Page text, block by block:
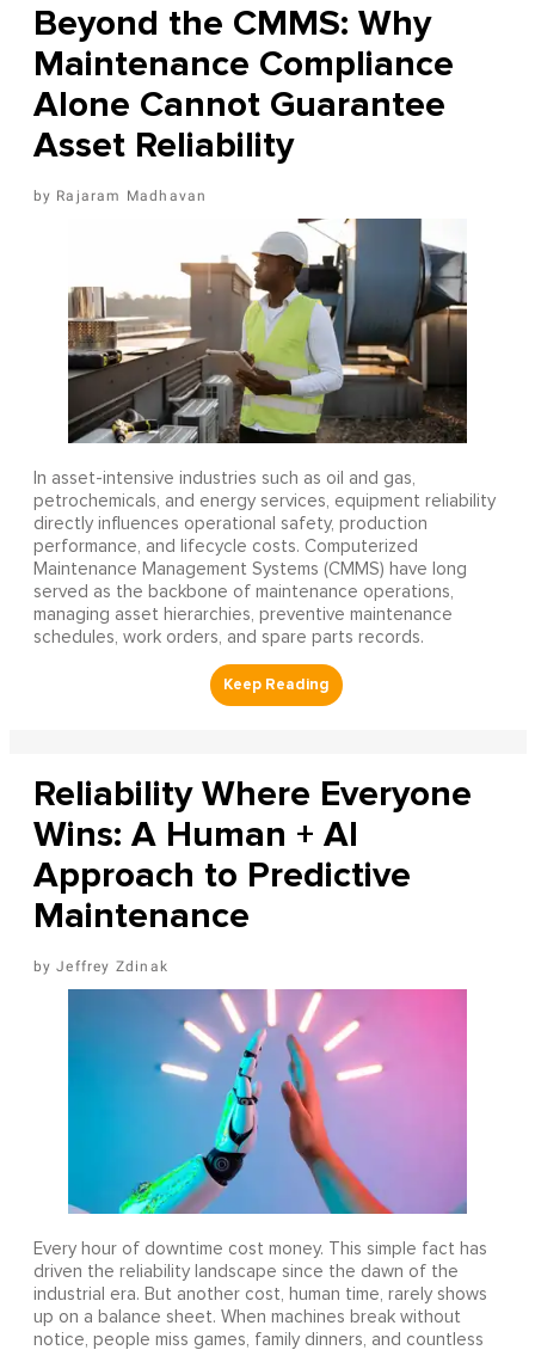
Beyond the CMMS: Why
Maintenance Compliance
Alone Cannot Guarantee
Asset Reliability
Rajaram Madhavan
In asset-intensive industries such as oil and gas,
petrochemicals, and energy services, equipment reliability
directly influences operational safety, production
performance, and lifecycle costs. Computerized
Maintenance Management Systems (CMMS) have long
served as the backbone of maintenance operations,
managing asset hierarchies, preventive maintenance
schedules, work orders, and spare parts records.
Reliability Where Everyone
Wins: A Human + AI
Approach to Predictive
Maintenance
Jeffrey Zdinak
Every hour of downtime cost money. This simple fact has
driven the reliability landscape since the dawn of the
industrial era. But another cost, human time, rarely shows
up on a balance sheet. When machines break without
notice, people miss games, family dinners, and countless